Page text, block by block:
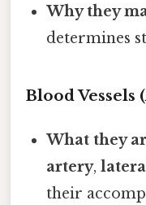
Why they
determines
Blood Vessels
What they
artery,
their